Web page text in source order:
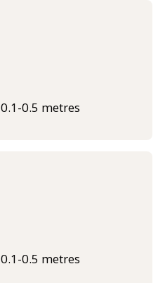
0.1-0.5 metres
0.1-0.5 metres